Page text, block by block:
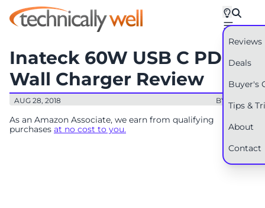
Reviews
Deals
Buyer's
Tips &
About
Contact
Inateck 60W USB C PD
Wall Charger Review
AUG 28, 2018 BY: RYAN
As an Amazon Associate, we earn from qualifying
purchases at no cost to you.